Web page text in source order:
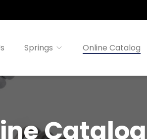
Springs Online Catalog
Catalog